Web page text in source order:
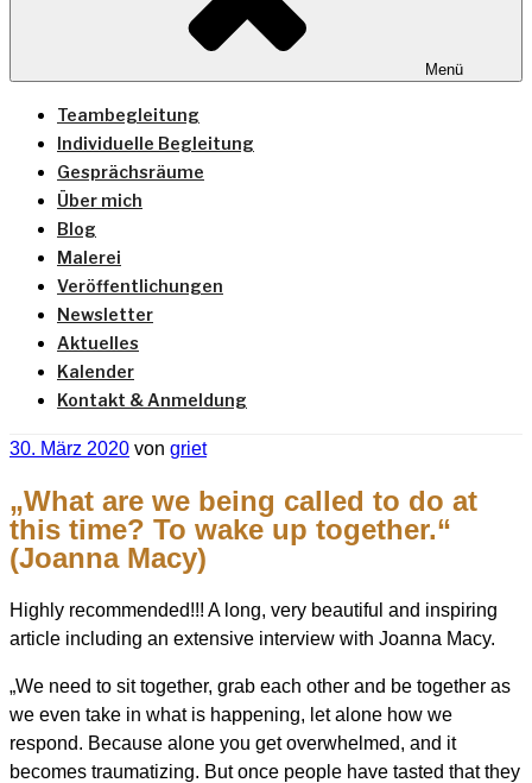
Menü
Teambegleitung
Individuelle Begleitung
Gesprächsräume
Über mich
Blog
Malerei
Veröffentlichungen
Newsletter
Aktuelles
Kalender
Kontakt & Anmeldung
Veröffentlicht
30. März 2020 von griet
„What are we being called to do at
this time? To wake up together.“
(Joanna Macy)
Highly recommended!!! A long, very beautiful and inspiring
article including an extensive interview with Joanna Macy.
„We need to sit together, grab each other and be together as
we even take in what is happening, let alone how we
respond. Because alone you get overwhelmed, and it
becomes traumatizing. But once people have tasted that they